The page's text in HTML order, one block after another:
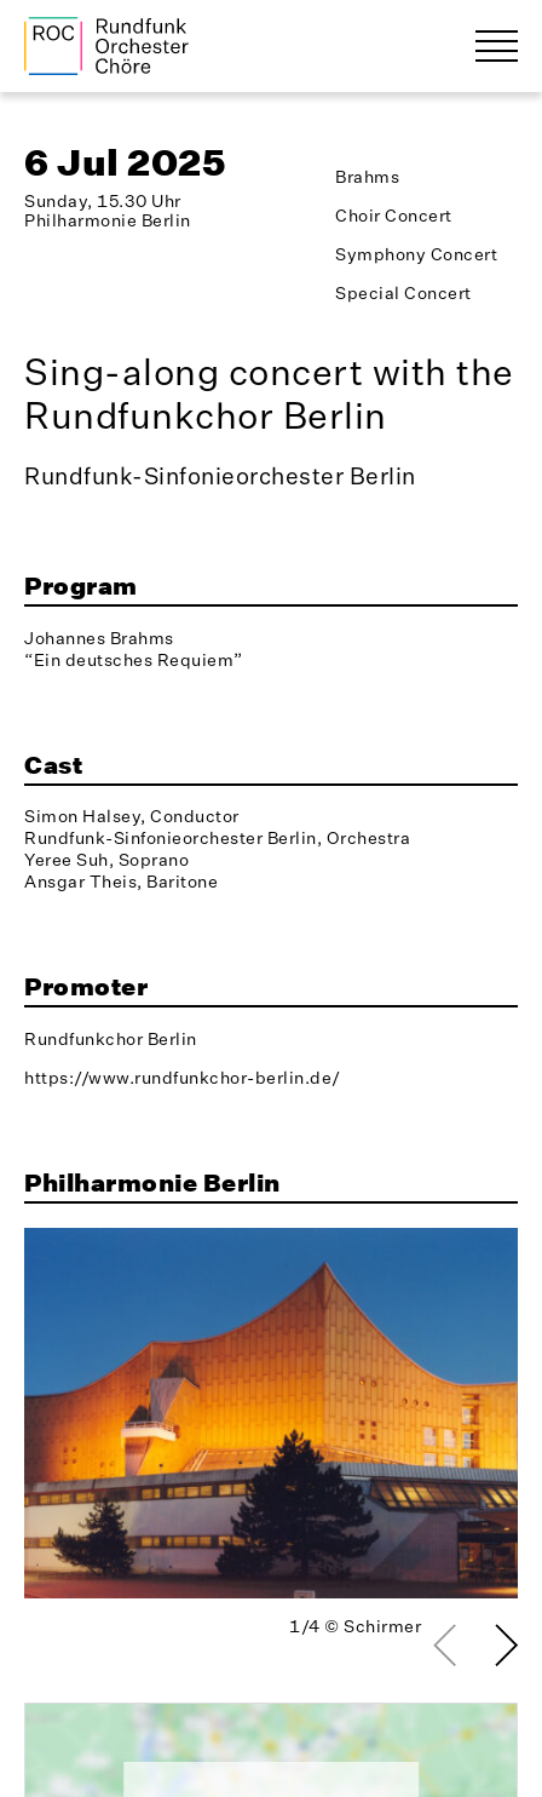
6 Jul 2025
Sunday, 15.30 Uhr
Philharmonie Berlin
Brahms
Choir Concert
Symphony Concert
Special Concert
Sing-along concert with the
Rundfunkchor Berlin
Rundfunk-Sinfonieorchester Berlin
Program
Johannes Brahms
“Ein deutsches Requiem”
Cast
Simon Halsey, Conductor
Rundfunk-Sinfonieorchester Berlin, Orchestra
Yeree Suh, Soprano
Ansgar Theis, Baritone
Promoter
Rundfunkchor Berlin
https://www.rundfunkchor-berlin.de/
Philharmonie Berlin
1/4 © Schirmer